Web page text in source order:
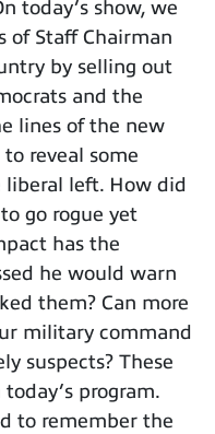
today’s show, we
of Staff Chairman
by selling out
and the
lines of the new
reveal some
left. How did
go rogue yet
has the
he would warn
them? Can more
military command
suspects? These
program.
to remember the